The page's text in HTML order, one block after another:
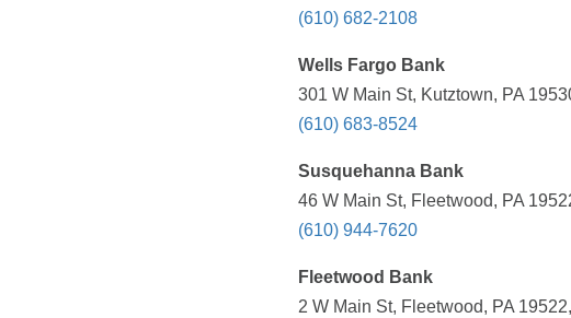
(610) 682-2108
Wells Fargo Bank
301 W Main St, Kutztown, PA
(610) 683-8524
Susquehanna Bank
46 W Main St, Fleetwood, PA
(610) 944-7620
Fleetwood Bank
2 W Main St, Fleetwood, PA